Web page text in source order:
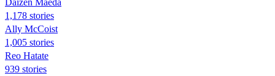
1,178 stories
Ally McCoist
1,005 stories
Reo Hatate
939 stories